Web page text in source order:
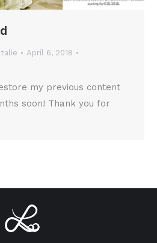
April 6, 2018
my previous content
soon! Thank you for